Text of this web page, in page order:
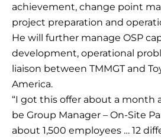
achievement, change point
project preparation and
He will further manage OSP
development, operational
liaison between TMMGT and
America.
“I got this offer about a month
be Group Manager – On-Site
about 1,500 employees … 12